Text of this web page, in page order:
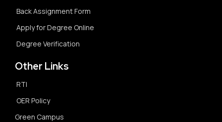
Back Assignment Form
Apply for Degree Online
Degree Verification
Other Links
RTI
OER Policy
Green Campus